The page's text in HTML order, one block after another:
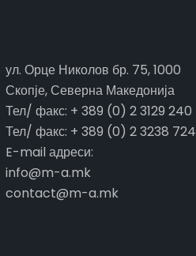
ул. Орце Николов бр. 75, 1000
Скопје, Северна Македонија
Тел/ факс: + 389 (0) 2 3129 240
Тел/ факс: + 389 (0) 2 3238 724
E-mail адреси:
info@m-a.mk
contact@m-a.mk